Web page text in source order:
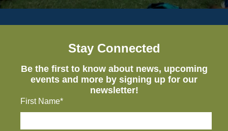
Stay Connected
Be the first to know about news, upcoming
events and more by signing up for our
newsletter!
First Name*